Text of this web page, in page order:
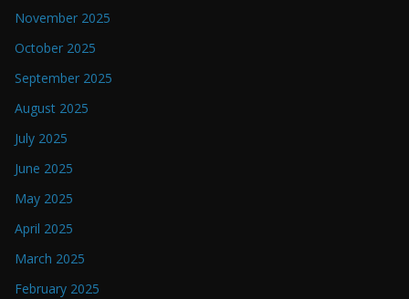
November 2025
October 2025
September 2025
August 2025
July 2025
June 2025
May 2025
April 2025
March 2025
February 2025